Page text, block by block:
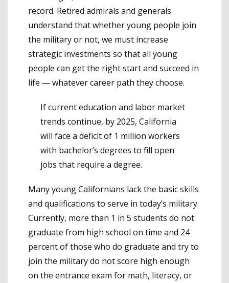
record. Retired admirals and generals
understand that whether young people join
the military or not, we must increase
strategic investments so that all young
people can get the right start and succeed in
life — whatever career path they choose.
If current education and labor market
trends continue, by 2025, California
will face a deficit of 1 million workers
with bachelor’s degrees to fill open
jobs that require a degree.
Many young Californians lack the basic skills
and qualifications to serve in today’s military.
Currently, more than 1 in 5 students do not
graduate from high school on time and 24
percent of those who do graduate and try to
join the military do not score high enough
on the entrance exam for math, literacy, or